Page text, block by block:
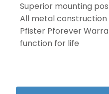
Superior mounting
All metal
Pfister Pforever
function for life